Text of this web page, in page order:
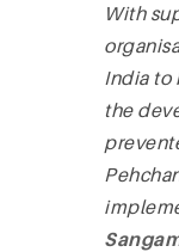
With
India to
the